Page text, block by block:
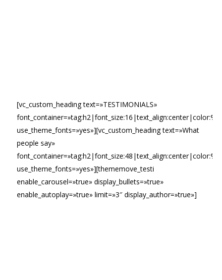
[vc_custom_heading text=»TESTIMONIALS»
use_theme_fonts=»yes»][vc_custom_heading text=»What
people say»
use_theme_fonts=»yes»][thememove_testi
enable_carousel=»true» display_bullets=»true»
enable_autoplay=»true» limit=»3″ display_author=»true»]